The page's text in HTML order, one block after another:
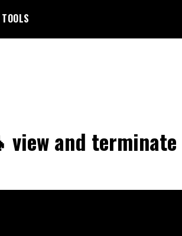
TOOLS
view and terminate